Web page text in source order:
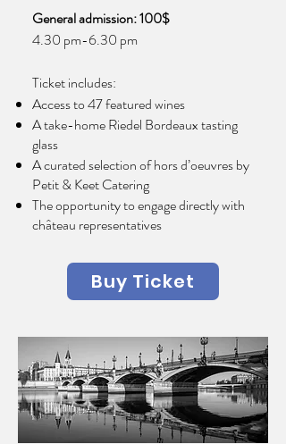
General admission: 100$
4.30 pm-6.30 pm
Ticket includes:
Access to 47 featured wines
A take-home Riedel Bordeaux tasting
glass
A curated selection of hors d’oeuvres by
Petit & Keet Catering
The opportunity to engage directly with
château representatives
Buy Ticket